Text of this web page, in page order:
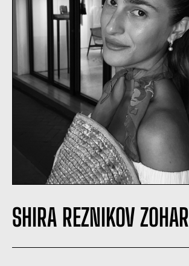
SHIRA REZNIKOV ZOHAR